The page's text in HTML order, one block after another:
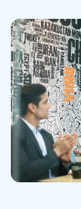
Contact